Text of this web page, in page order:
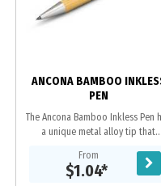
ANCONA BAMBOO
PEN
The Ancona Bamboo Inkless Pen
a unique metal alloy tip that
onto the page and has a writing
distance of up to...
From
$1.04*